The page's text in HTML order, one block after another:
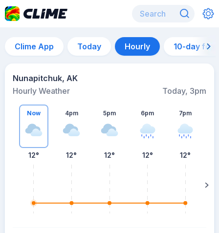
Clime App Today Hourly 10-day
Nunapitchuk, AK
Hourly Weather
Today, 3pm
Now
12°
4pm
12°
5pm
12°
6pm
12°
7pm
12°